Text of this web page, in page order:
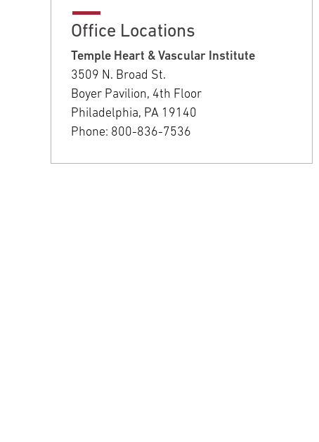
Office Locations
Temple Heart & Vascular Institute
3509 N. Broad St.
Boyer Pavilion, 4th Floor
Philadelphia, PA 19140
Phone: 800-836-7536